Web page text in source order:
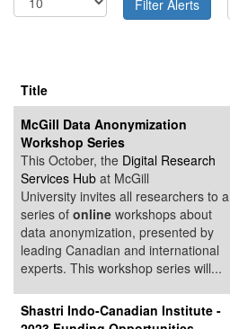
Title
McGill Data Anonymization
Workshop Series
This October, the Digital Research
Services Hub at McGill
University invites all researchers to a
series of online workshops about
data anonymization, presented by
leading Canadian and international
experts. This workshop series will...
Shastri Indo-Canadian Institute -